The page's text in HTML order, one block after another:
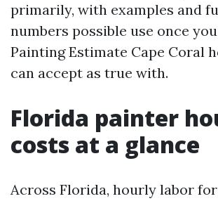
primarily, with examples and
numbers possible use once
Painting Estimate Cape Coral
can accept as true with.
Florida painter
costs at a glance
Across Florida, hourly labor